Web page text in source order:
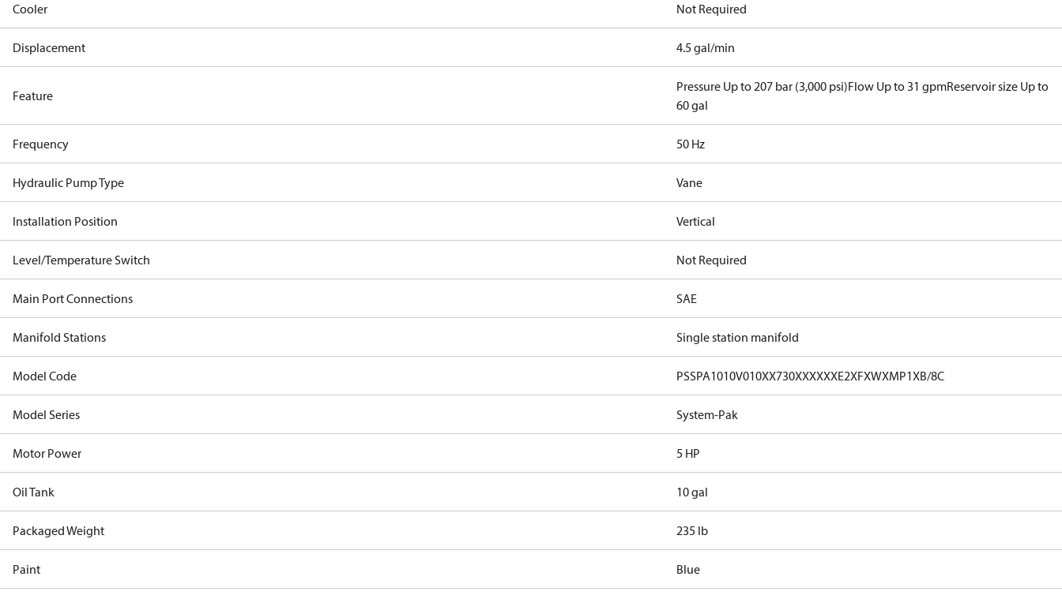
Cooler Not Required
Displacement 4.5 gal/min
Feature
Pressure Up to 207 bar (3,000 psi)Flow Up to 31 gpmReservoir size Up to
60 gal
Frequency 50 Hz
Hydraulic Pump Type Vane
Installation Position Vertical
Level/Temperature Switch Not Required
Main Port Connections SAE
Manifold Stations Single station manifold
Model Code PSSPA1010V010XX730XXXXXXE2XFXWXMP1XB/8C
Model Series System-Pak
Motor Power 5 HP
Oil Tank 10 gal
Packaged Weight 235 lb
Paint Blue